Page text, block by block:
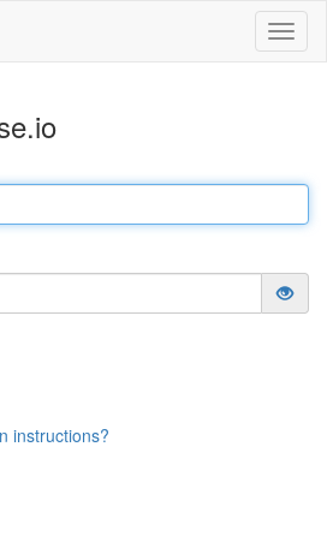
instructions?